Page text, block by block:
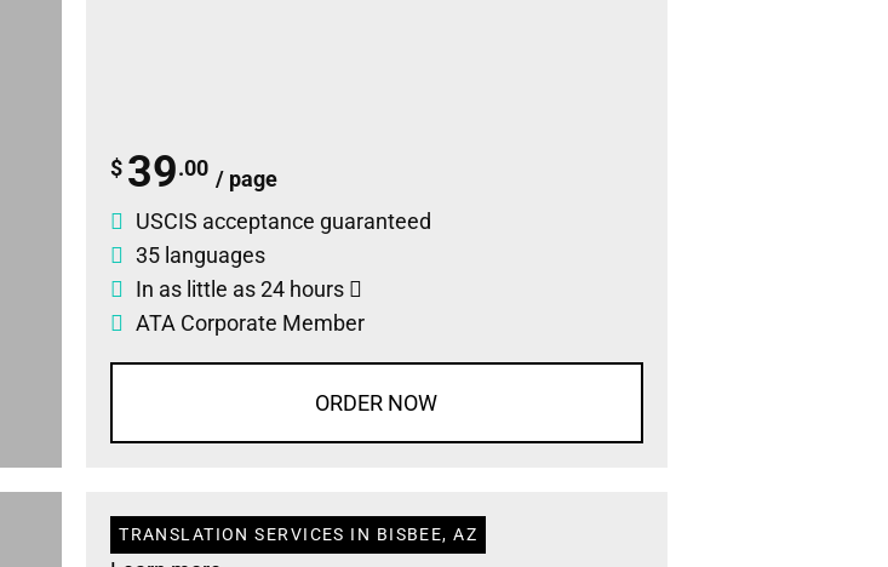
$ 39.00 / page
USCIS acceptance guaranteed
35 languages
In as little as 24 hours
ATA Corporate Member
ORDER NOW
TRANSLATION SERVICES IN BISBEE, AZ